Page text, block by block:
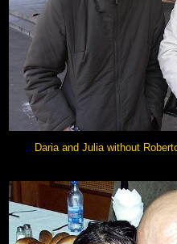
Daria and Julia without